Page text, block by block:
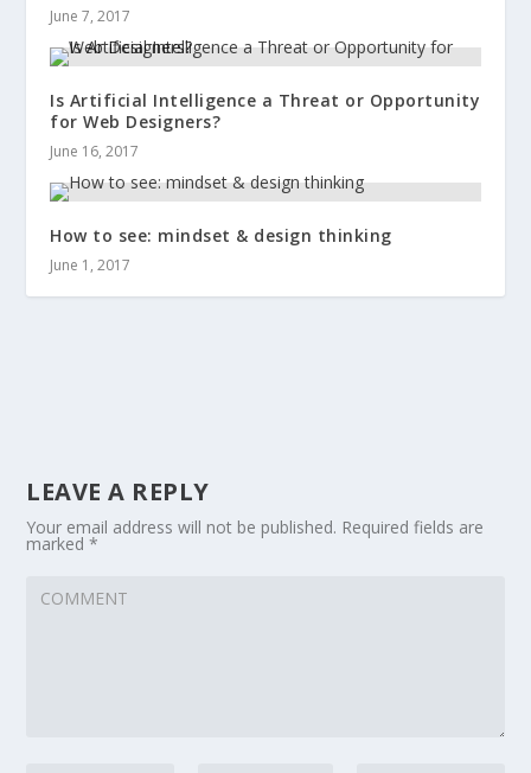
June 7, 2017
Is Artificial Intelligence a Threat or Opportunity
for Web Designers?
June 16, 2017
How to see: mindset & design thinking
June 1, 2017
LEAVE A REPLY
Your email address will not be published. Required fields are
marked*